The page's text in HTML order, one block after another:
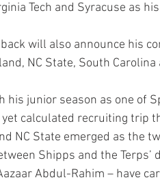
Tech and Syracuse as
will also announce his
NC State, South Carolina
junior season as one of
calculated recruiting trip
NC State emerged as the
Shipps and the Terps’
Abdul-Rahim – have